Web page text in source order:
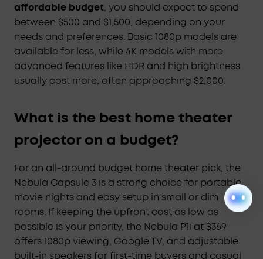
affordable budget, you should expect to spend
between $500 and $1,500, depending on your
needs and preferences. Basic 1080p models are
available for less, while 4K models with more
advanced features like HDR and high brightness
usually cost more, often approaching $2,000.
What is the best home theater
projector on a budget?
For an all-around budget home theater pick, the
Nebula Capsule 3 is a strong choice for portable
movie nights and easy setup in small or dim
rooms. If keeping the upfront cost as low as
possible is your priority, the Nebula P1i at $369
offers 1080p viewing, Google TV, and adjustable
built-in speakers for first-time buyers and casual